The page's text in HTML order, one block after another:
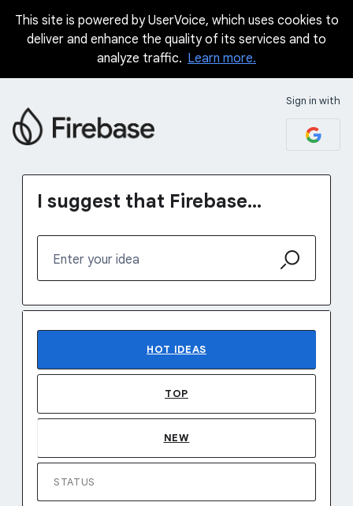
Skip
This site is powered by UserVoice, which uses cookies to
deliver and enhance the quality of its services and to
analyze traffic. Learn more.
Sign in with
I suggest that Firebase...
Enter your idea
HOT IDEAS
TOP
NEW
STATUS